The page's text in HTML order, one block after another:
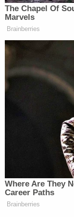
The Chapel Of
Marvels
Brainberries
Where Are They
Career Paths
Brainberries